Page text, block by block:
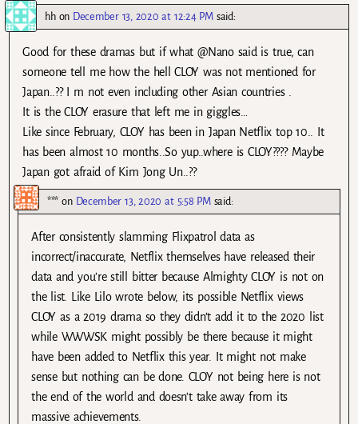
hhon December 13, 2020 at 12:24 PM said:
Good for these dramas but if what @Nano said is true, can
someone tell me how the hell CLOY was not mentioned for
Japan..?? I m not even including other Asian countries .
It is the CLOY erasure that left me in giggles…
Like since February, CLOY has been in Japan Netflix top 10.. It
has been almost 10 months..So yup..where is CLOY???? Maybe
Japan got afraid of Kim Jong Un..??
*** on December 13, 2020 at 5:58 PM said:
After consistently slamming Flixpatrol data as
incorrect/inaccurate, Netflix themselves have released their
data and you’re still bitter because Almighty CLOY is not on
the list. Like Lilo wrote below, its possible Netflix views
CLOY as a 2019 drama so they didn’t add it to the 2020 list
while WWWSK might possibly be there because it might
have been added to Netflix this year. It might not make
sense but nothing can be done. CLOY not being here is not
the end of the world and doesn’t take away from its
massive achievements.